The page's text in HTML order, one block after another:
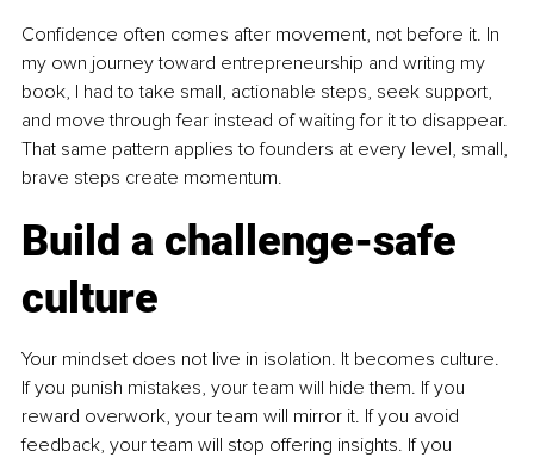
Confidence often comes after movement, not before it. In
my own journey toward entrepreneurship and writing my
book, I had to take small, actionable steps, seek support,
and move through fear instead of waiting for it to disappear.
That same pattern applies to founders at every level, small,
brave steps create momentum.
Build a challenge-safe
culture
Your mindset does not live in isolation. It becomes culture.
If you punish mistakes, your team will hide them. If you
reward overwork, your team will mirror it. If you avoid
feedback, your team will stop offering insights. If you